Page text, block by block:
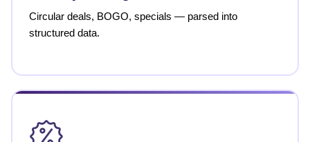
Circular deals, BOGO, specials — parsed into
structured data.